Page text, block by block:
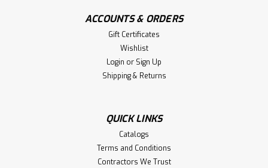
ACCOUNTS & ORDERS
Gift Certificates
Wishlist
Login or Sign Up
Shipping & Returns
QUICK LINKS
Catalogs
Terms and Conditions
Contractors We Trust